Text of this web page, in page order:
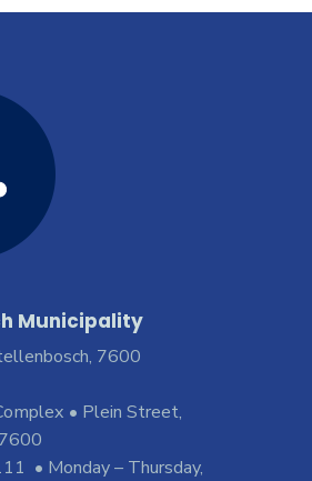
Municipality
7600
• Plein Street,
• Monday – Thursday,